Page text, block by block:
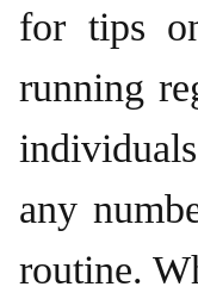
for tips
running
any
routine.